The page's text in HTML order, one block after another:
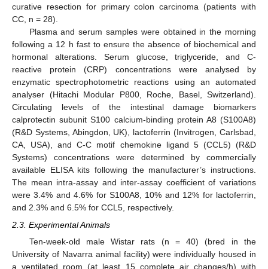
curative resection for primary colon carcinoma (patients with
CC, n = 28).
Plasma and serum samples were obtained in the morning
following a 12 h fast to ensure the absence of biochemical and
hormonal alterations. Serum glucose, triglyceride, and C-
reactive protein (CRP) concentrations were analysed by
enzymatic spectrophotometric reactions using an automated
analyser (Hitachi Modular P800, Roche, Basel, Switzerland).
Circulating levels of the intestinal damage biomarkers
calprotectin subunit S100 calcium-binding protein A8 (S100A8)
(R&D Systems, Abingdon, UK), lactoferrin (Invitrogen, Carlsbad,
CA, USA), and C-C motif chemokine ligand 5 (CCL5) (R&D
Systems) concentrations were determined by commercially
available ELISA kits following the manufacturer’s instructions.
The mean intra-assay and inter-assay coefficient of variations
were 3.4% and 4.6% for S100A8, 10% and 12% for lactoferrin,
and 2.3% and 6.5% for CCL5, respectively.
2.3. Experimental Animals
Ten-week-old male Wistar rats (n = 40) (bred in the
University of Navarra animal facility) were individually housed in
a ventilated room (at least 15 complete air changes/h) with